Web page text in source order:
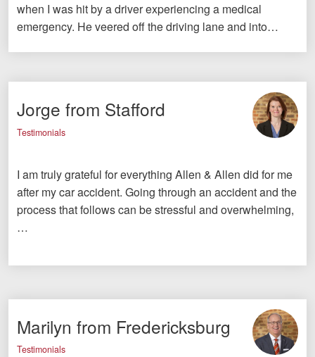
when I was hit by a driver experiencing a medical
emergency. He veered off the driving lane and into…
Jorge from Stafford
Testimonials
I am truly grateful for everything Allen & Allen did for me
after my car accident. Going through an accident and the
process that follows can be stressful and overwhelming,
…
Marilyn from Fredericksburg
Testimonials